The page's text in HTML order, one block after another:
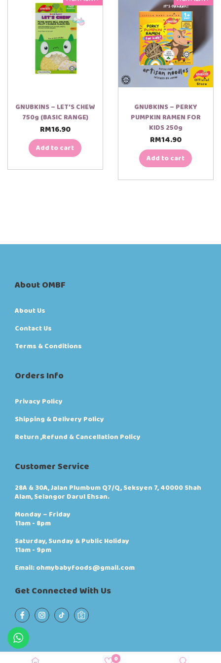
GNUBKINS – LET’S CHEW
750g (BASIC RANGE)
RM16.90
Add to cart
GNUBKINS – PERKY
PUMPKIN RAMEN FOR
KIDS 250g
RM14.90
Add to cart
0
About OMBF
About Us
Contact Us
Terms & Conditions
Orders Info
Privacy Policy
Shipping & Delivery Policy
Return ,Refund & Cancellation Policy
Customer Service
28A & 30A, Jalan Plumbum Q7/Q, Seksyen 7, 40000 Shah
Alam, Selangor Darul Ehsan.
Monday – Friday
11am - 8pm
Saturday, Sunday & Public Holiday
11am - 9pm
Email: ohmybabyfoods@gmail.com
Get Connected With Us